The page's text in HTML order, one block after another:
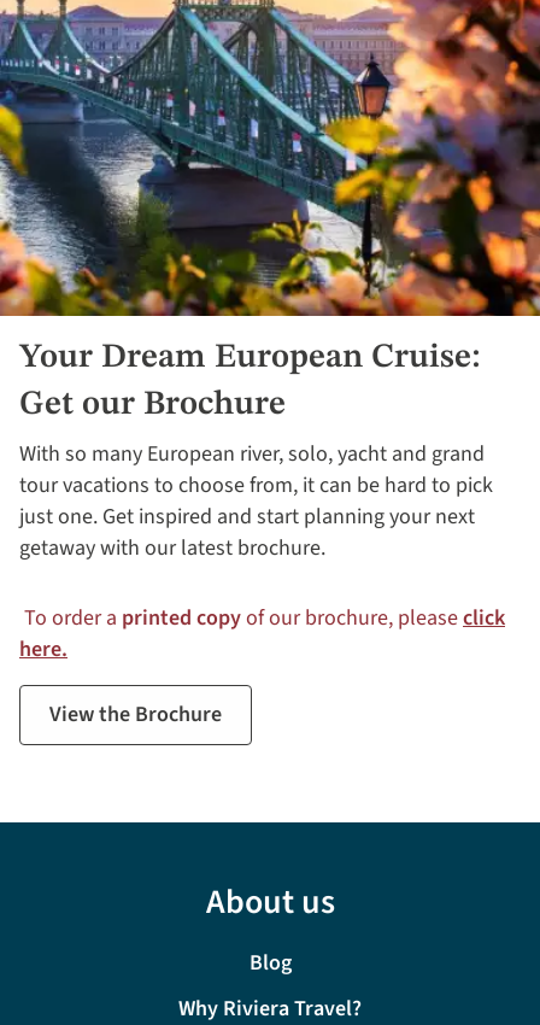
Your Dream European Cruise:
Get our Brochure
With so many European river, solo, yacht and grand
tour vacations to choose from, it can be hard to pick
just one. Get inspired and start planning your next
getaway with our latest brochure.
To order a printed copyof our brochure, pleaseclick
here.
View the Brochure
About us
Blog
Why Riviera Travel?